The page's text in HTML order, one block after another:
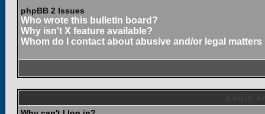
phpBB 2 Issues
Who wrote this bulletin board?
Why isn't X feature available?
Whom do I contact about abusive and/or legal